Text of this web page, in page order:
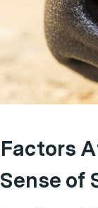
Factors
Sense of